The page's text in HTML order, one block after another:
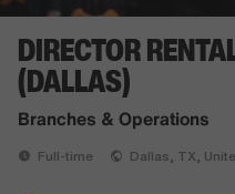
DIRECTOR
(DALLAS)
Branches & Operations
Full-time Dallas, TX,